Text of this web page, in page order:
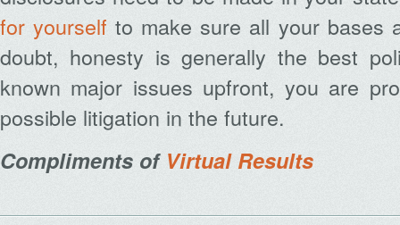
for yourself to make sure all your bases
doubt, honesty is generally the best
known major issues upfront, you are
possible litigation in the future.
Compliments of Virtual Results